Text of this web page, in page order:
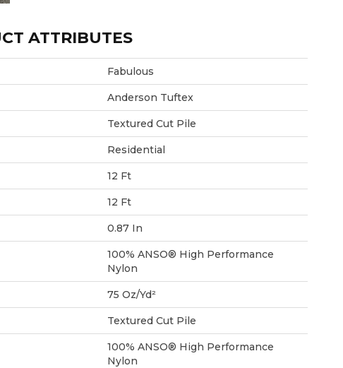
ATTRIBUTES
Fabulous
Anderson Tuftex
Textured Cut Pile
Residential
12 Ft
12 Ft
0.87 In
100% ANSO® High Performance
Nylon
75 Oz/yd²
Textured Cut Pile
100% ANSO® High Performance
Nylon